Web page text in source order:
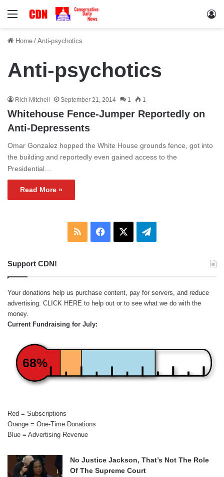
Menu
Home / Anti-psychotics
Anti-psychotics
Rich Mitchell September 21, 2014 1 1
Whitehouse Fence-Jumper Reportedly on
Anti-Depressents
Omar Gonzalez hopped the White House grounds fence, got into
the building and reportedly even gained access to the
Presidential…
Read More »
RSS Facebook Telegram
Support CDN!
Your donations help us purchase content, pay for servers, and reduce
advertising. CLICK HERE to help out or to see what we do with the
money.
Current Fundraising for July:
68%
Red = Subscriptions
Orange = One-Time Donations
Blue = Advertising Revenue
No Justice Jackson, That’s Not The Role
Of The Supreme Court